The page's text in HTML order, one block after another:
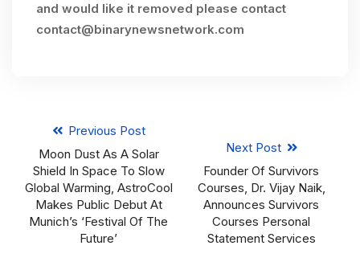
and would like it removed please contact
contact@binarynewsnetwork.com
Previous Post
Moon Dust As A Solar
Shield In Space To Slow
Global Warming, AstroCool
Makes Public Debut At
Munich’s ‘Festival Of The
Future’
Next Post
Founder Of Survivors
Courses, Dr. Vijay Naik,
Announces Survivors
Courses Personal
Statement Services